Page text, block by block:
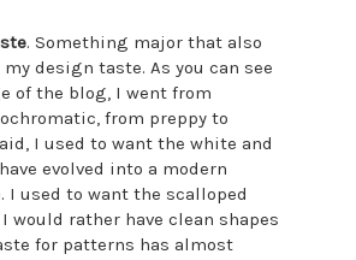
. Something major that also
design taste. As you can see
of the blog, I went from
from preppy to
I used to want the white and
evolved into a modern
used to want the scalloped
would rather have clean shapes
for patterns has almost